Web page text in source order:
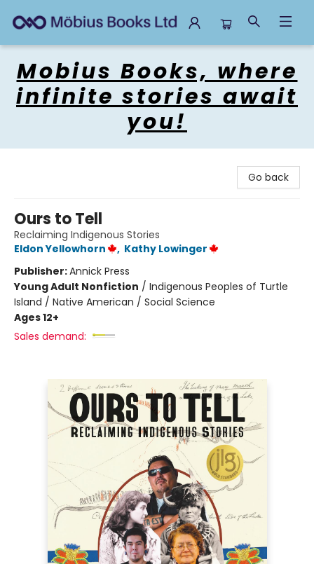
Mobius Books, where
infinite stories await
you!
Go back
Ours to Tell
Reclaiming Indigenous Stories
Eldon Yellowhorn
, Kathy Lowinger
Publisher:Annick Press
Young Adult Nonfiction / Indigenous Peoples of Turtle
Island / Native American / Social Science
Ages 12+
Sales demand: